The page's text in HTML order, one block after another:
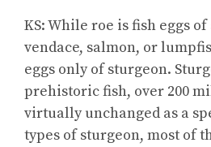
KS: While roe is fish eggs
vendace, salmon, or
eggs only of sturgeon.
prehistoric fish, over 200
virtually unchanged as a
types of sturgeon, most of